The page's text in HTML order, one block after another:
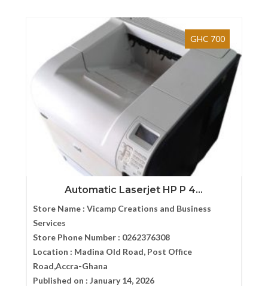
GHC 700
Automatic Laserjet HP P 4...
Store Name : Vicamp Creations and Business
Services
Store Phone Number : 0262376308
Location : Madina Old Road, Post Office
Road,Accra-Ghana
Published on : January 14, 2026